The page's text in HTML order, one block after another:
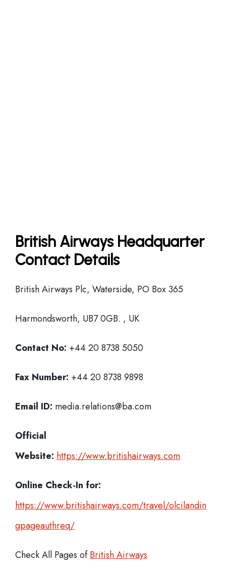
British Airways Headquarter
Contact Details
British Airways Plc, Waterside, PO Box 365
Harmondsworth, UB7 0GB. , UK
Contact No: +44 20 8738 5050
Fax Number: +44 20 8738 9898
Email ID: media.relations@ba.com
Official
Website: https://www.britishairways.com
Online Check-In for:
https://www.britishairways.com/travel/olcilandin
gpageauthreq/
Check All Pages ofBritish Airways